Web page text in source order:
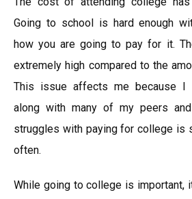
Going to school is hard enough
how you are going to pay for it.
extremely high compared to the
This issue affects me because I
along with many of my peers
struggles with paying for college is
often.
While going to college is important,